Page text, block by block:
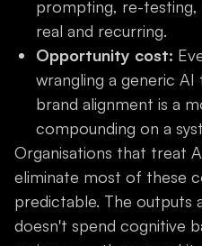
prompting, re-
real and recurring.
Opportunity cost:
wrangling a generic
brand alignment is a
compounding on a
Organisations that treat
eliminate most of these
predictable. The outputs
doesn't spend cognitive